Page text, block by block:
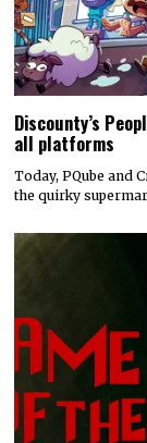
Discounty’s
all platforms
Today, PQube and
the quirky